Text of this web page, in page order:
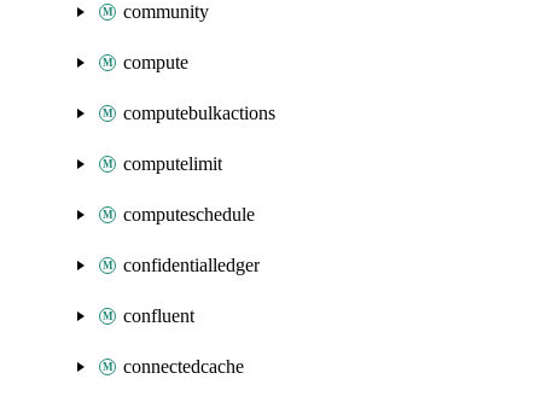
community
compute
computebulkactions
computelimit
computeschedule
confidentialledger
confluent
connectedcache